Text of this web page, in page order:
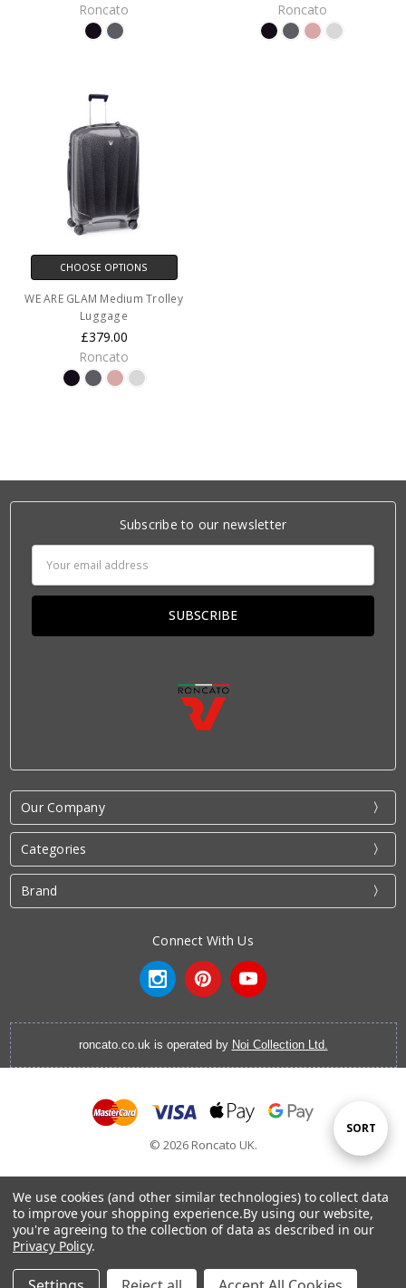
Sort
By
SORT
Roncato
Roncato
CHOOSE OPTIONS
WE ARE GLAM Medium Trolley
Luggage
£379.00
Roncato
Subscribe to our newsletter
Address
Our Company
Categories
Brand
Connect With Us
roncato.co.uk is operated by Noi Collection Ltd.
© 2026 Roncato UK.
Cabin Luggage
Luggage
RyanAir Hand Luggage|Laptop Brief Case
We use cookies (and other similar technologies) to collect data
to improve your shopping experience.By using our website,
you're agreeing to the collection of data as described in our
Privacy Policy.